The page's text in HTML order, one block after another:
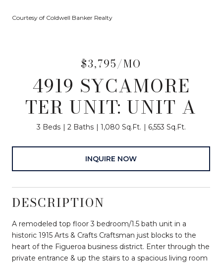
Courtesy of Coldwell Banker Realty
$3,795/MO
4919 SYCAMORE
TER UNIT: UNIT A
3 Beds 2 Baths 1,080 Sq.Ft. 6,553 Sq.Ft.
INQUIRE NOW
DESCRIPTION
A remodeled top floor 3 bedroom/1.5 bath unit in a
historic 1915 Arts & Crafts Craftsman just blocks to the
heart of the Figueroa business district. Enter through the
private entrance & up the stairs to a spacious living room